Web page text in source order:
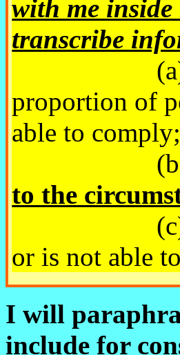
with me inside
transcribe
(a) with
proportion of
able to
(b)
to the
(c) with
or is not able
I will
include for